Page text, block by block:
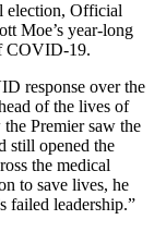
election, Official
Moe’s year-long
COVID-19.
response over the
of the lives of
Premier saw the
still opened the
the medical
to save lives, he
failed leadership.”